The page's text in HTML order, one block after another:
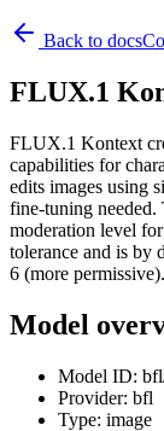
Back to docs
FLUX.1
FLUX.1 Kontext
capabilities for
edits images using
fine-tuning needed.
moderation level
tolerance and is by
6 (more permissive).
Model
Model ID:
Provider: bfl
Type: image